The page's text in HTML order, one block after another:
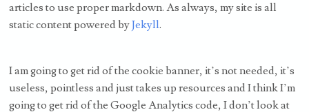
articles to use proper markdown. As always, my site is all
static content powered byJekyll.
I am going to get rid of the cookie banner, it’s not needed, it’s
useless, pointless and just takes up resources and I think I’m
going to get rid of the Google Analytics code, I don’t look at